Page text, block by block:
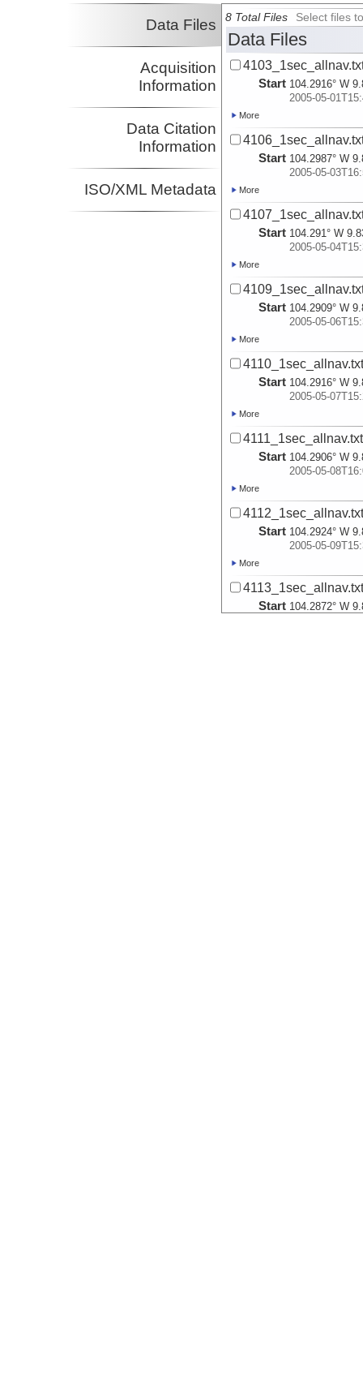
Data Files
Acquisition
Information
Data Citation
Information
ISO/XML Metadata
8 Total Files Select files
Data Files
Start 104.2916° W
2005-05-
More
Start 104.2987° W
2005-05-
More
Start 104.291° W
2005-05-
More
Start 104.2909° W
2005-05-
More
Start 104.2916° W
2005-05-
More
4111_1sec_allnav.txt
Start 104.2906° W
2005-05-
More
Start 104.2924° W
2005-05-
More
Start 104.2872° W